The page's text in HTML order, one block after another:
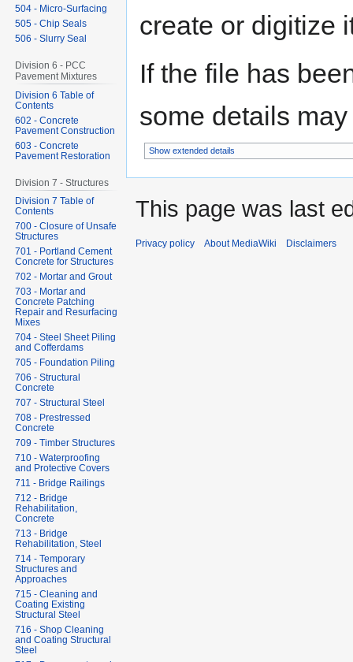
create or digitize
If the file has
some details
Show extended details
504 - Micro-Surfacing
505 - Chip Seals
506 - Slurry Seal
Division 6 - PCC
Pavement Mixtures
Division 6 Table of
Contents
602 - Concrete
Pavement Construction
603 - Concrete
Pavement Restoration
Division 7 - Structures
Division 7 Table of
Contents
700 - Closure of Unsafe
Structures
701 - Portland Cement
Concrete for Structures
702 - Mortar and Grout
703 - Mortar and
Concrete Patching
Repair and Resurfacing
Mixes
704 - Steel Sheet Piling
and Cofferdams
705 - Foundation Piling
706 - Structural
Concrete
707 - Structural Steel
708 - Prestressed
Concrete
709 - Timber Structures
710 - Waterproofing
and Protective Covers
711 - Bridge Railings
712 - Bridge
Rehabilitation,
Concrete
713 - Bridge
Rehabilitation, Steel
714 - Temporary
Structures and
Approaches
715 - Cleaning and
Coating Existing
Structural Steel
716 - Shop Cleaning
and Coating Structural
Steel
This page was last
Privacy policy About MediaWiki Disclaimers